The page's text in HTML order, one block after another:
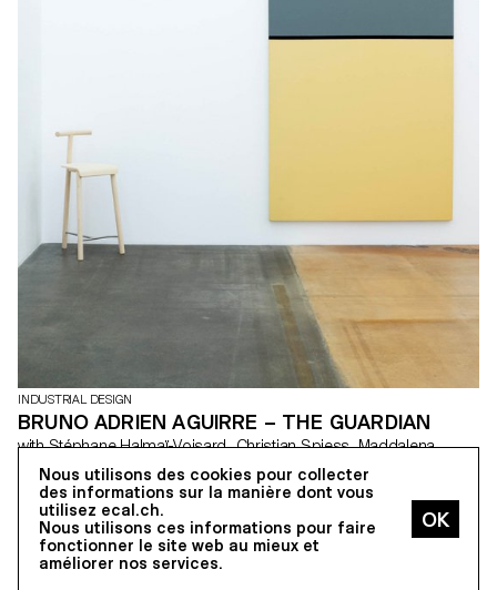
INDUSTRIAL DESIGN
BRUNO ADRIEN AGUIRRE – THE GUARDIAN
with Stéphane Halmaï-Voisard, Christian Spiess, Maddalena
Casadei
Nowadays, the majority of museums use traditional chairs for their
supervisors. “The Guardian” is a chair resulting from observations
and reflections on this job that I performed alongside my studies
at ECAL. The aim was to meet a series of criteria that include the
requirements of the job, the user (the supervisor) and the
Nous utilisons des cookies pour collecter
des informations sur la manière dont vous
utilisez ecal.ch.
Nous utilisons ces informations pour faire
fonctionner le site web au mieux et
améliorer nos services.